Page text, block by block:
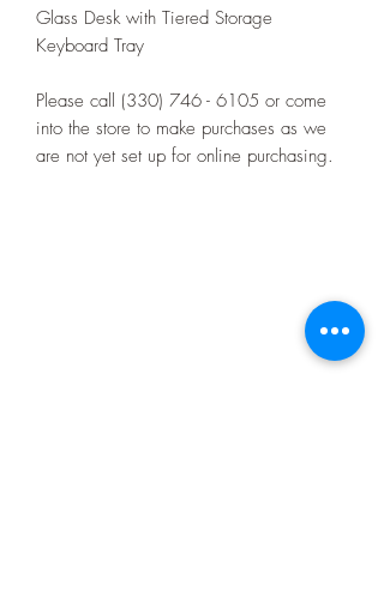
Glass Desk with Tiered Storage
Keyboard Tray
Please call (330) 746 - 6105 or come
into the store to make purchases as we
are not yet set up for online purchasing.